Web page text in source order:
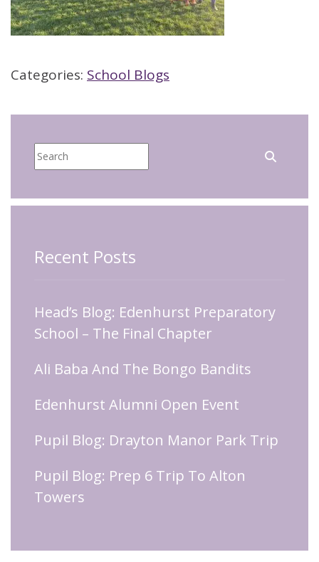
Categories: School Blogs
Recent Posts
Head’s Blog: Edenhurst Preparatory
School – The Final Chapter
Ali Baba And The Bongo Bandits
Edenhurst Alumni Open Event
Pupil Blog: Drayton Manor Park Trip
Pupil Blog: Prep 6 Trip To Alton
Towers